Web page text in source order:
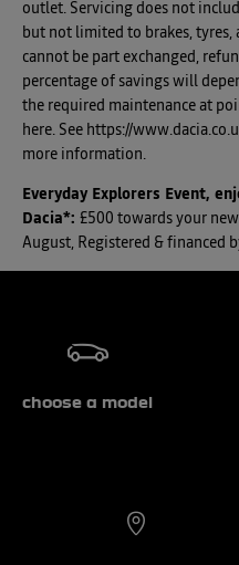
outlet. Servicing does not
but not limited to brakes, tyres,
cannot be part exchanged,
percentage of savings will
the required maintenance at
here. See https://
more information.
Everyday Explorers Event,
Dacia*: £500 towards your
August, Registered & financed
choose a model